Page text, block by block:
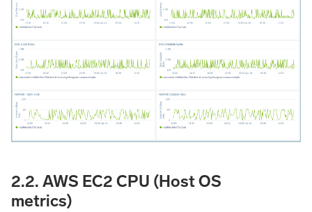
2.2. AWS EC2 CPU (Host OS
metrics)